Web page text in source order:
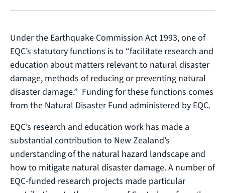
Under the Earthquake Commission Act 1993, one of
EQC’s statutory functions is to “facilitate research and
education about matters relevant to natural disaster
damage, methods of reducing or preventing natural
disaster damage.” Funding for these functions comes
from the Natural Disaster Fund administered by EQC.
EQC’s research and education work has made a
substantial contribution to New Zealand’s
understanding of the natural hazard landscape and
how to mitigate natural disaster damage. A number of
EQC-funded research projects made particular